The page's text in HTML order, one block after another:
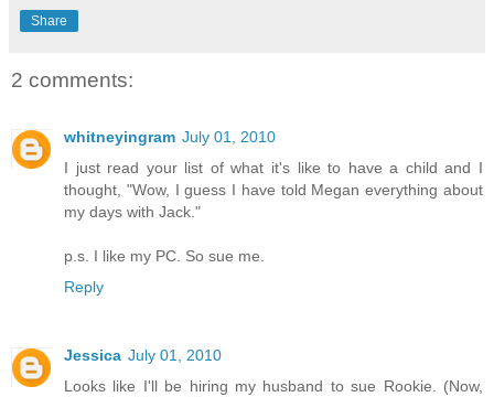
Share
2 comments:
whitneyingram July 01, 2010
I just read your list of what it's like to have a child and I
thought, "Wow, I guess I have told Megan everything about
my days with Jack."
p.s. I like my PC. So sue me.
Reply
Jessica July 01, 2010
Looks like I'll be hiring my husband to sue Rookie. (Now,